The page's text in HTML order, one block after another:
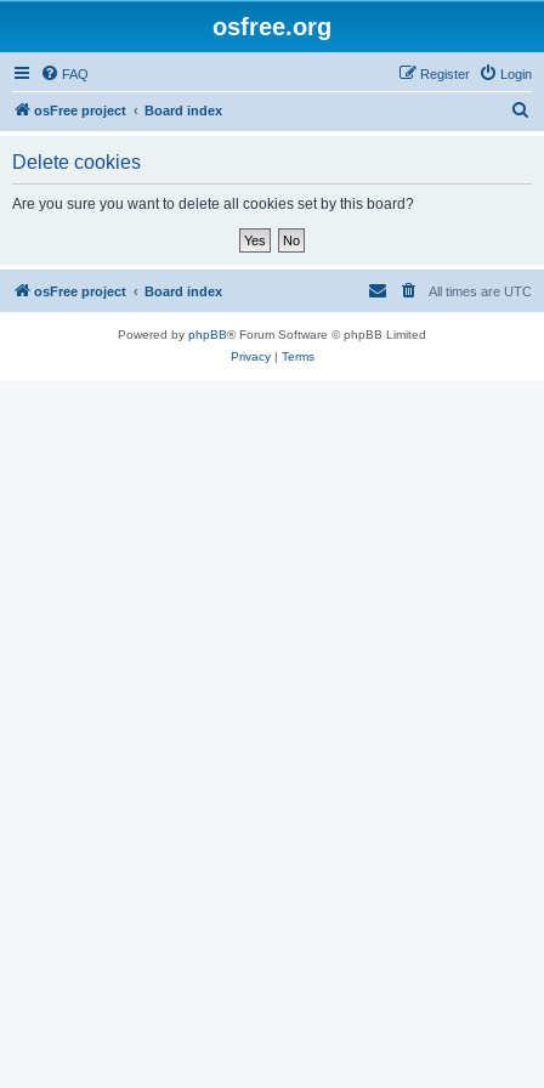
osfree.org
FAQ Login
Register
osFree project Board index
Delete cookies
Are you sure you want to delete all cookies set by this board?
osFree project Board index All times are UTC
Powered by phpBB® Forum Software © phpBB Limited
Privacy| Terms